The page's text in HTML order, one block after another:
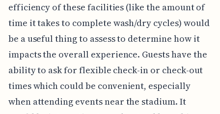
efficiency of these facilities (like the amount of
time it takes to complete wash/dry cycles) would
be a useful thing to assess to determine how it
impacts the overall experience. Guests have the
ability to ask for flexible check-in or check-out
times which could be convenient, especially
when attending events near the stadium. It